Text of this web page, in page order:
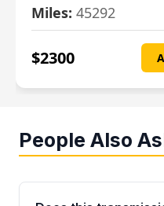
Miles: 45292
$2300
People Also